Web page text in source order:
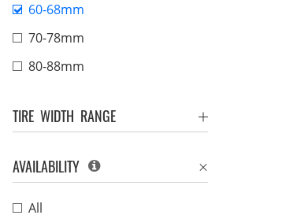
60-68mm
70-78mm
80-88mm
TIRE WIDTH RANGE
AVAILABILITY
All